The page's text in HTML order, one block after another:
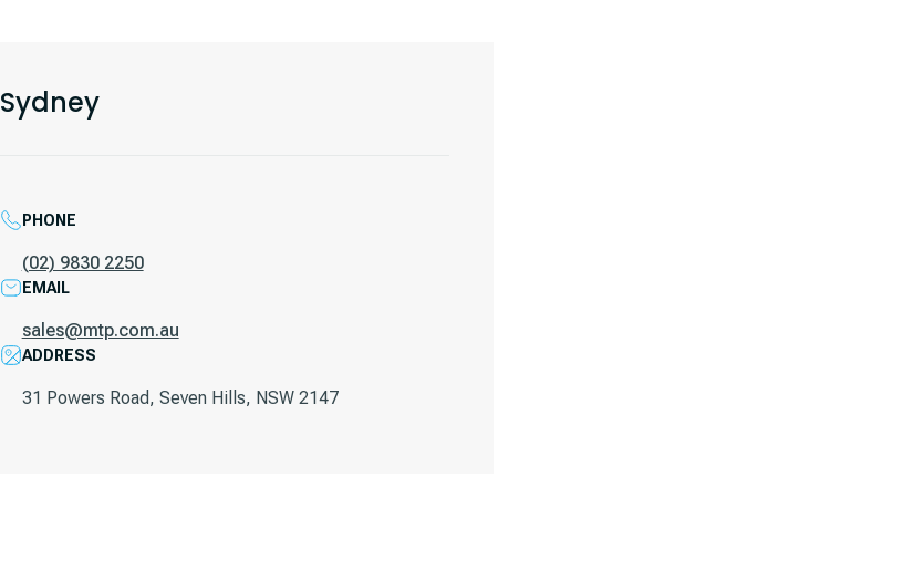
Sydney
PHONE
(02) 9830 2250
EMAIL
sales@mtp.com.au
ADDRESS
31 Powers Road, Seven Hills, NSW 2147